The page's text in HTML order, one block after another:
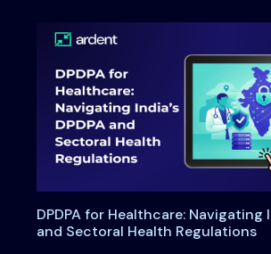
DPDPA for Healthcare: Navigating
and Sectoral Health Regulations